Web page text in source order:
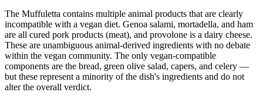
The Muffuletta contains multiple animal products that are clearly
incompatible with a vegan diet. Genoa salami, mortadella, and ham
are all cured pork products (meat), and provolone is a dairy cheese.
These are unambiguous animal-derived ingredients with no debate
within the vegan community. The only vegan-compatible
components are the bread, green olive salad, capers, and celery —
but these represent a minority of the dish's ingredients and do not
alter the overall verdict.